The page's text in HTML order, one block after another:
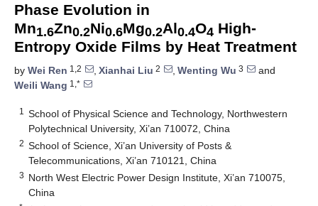
Phase Evolution in
Mn1.6Zn0.2Ni0.6Mg0.2Al0.4O4 High-
Entropy Oxide Films by Heat Treatment
by Wei Ren 1,2 , Xianhai Liu 2 , Wenting Wu 3
and
Weili Wang 1,*
1
School of Physical Science and Technology, Northwestern
Polytechnical University, Xi’an 710072, China
2 School of Science, Xi’an University of Posts &
Telecommunications, Xi’an 710121, China
3 North West Electric Power Design Institute, Xi’an 710075,
China